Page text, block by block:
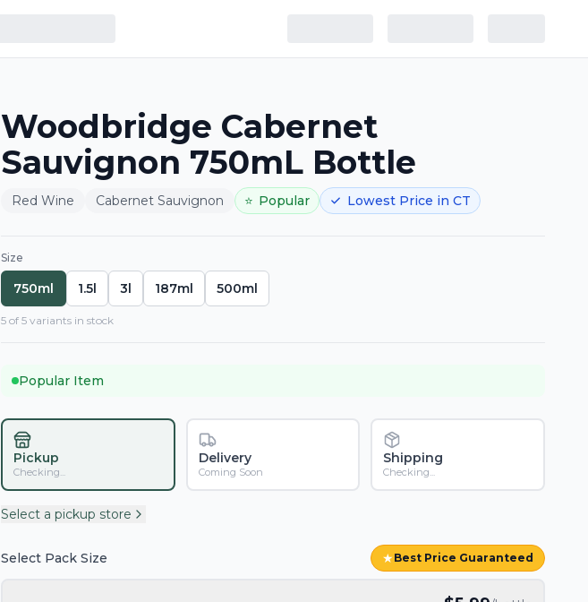
Woodbridge Cabernet
Sauvignon 750mL Bottle
Red Wine Cabernet Sauvignon ⭐ Popular Lowest Price in CT
Size
750ml 1.5l 3l 187ml 500ml
5 of 5 variants in stock
Popular Item
Pickup
Checking...
Delivery
Coming Soon
Shipping
Checking...
Select a pickup store
Select Pack Size ★Best Price Guaranteed